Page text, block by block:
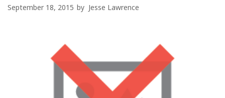
September 18, 2015 by Jesse Lawrence